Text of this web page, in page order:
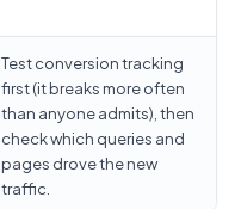
Test conversion tracking
first (it breaks more often
than anyone admits), then
check which queries and
pages drove the new
traffic.